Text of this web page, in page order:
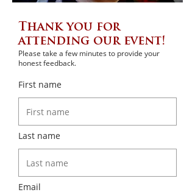
Thank you for
attending our event!
Please take a few minutes to provide your
honest feedback.
First name
Last name
Email